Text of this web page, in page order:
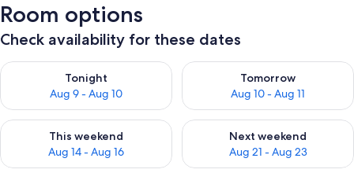
Room options
Check availability for these dates
Tonight
Aug 9 - Aug 10
Check availability for tonight Aug 9 - Aug 10
Tomorrow
Aug 10 - Aug 11
Check availability for
This weekend
Aug 14 - Aug 16
Check availability for this weekend Aug 14 - Aug 16
Next weekend
Aug 21 - Aug 23
Check availability for next